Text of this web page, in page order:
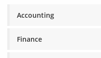
Accounting
Finance